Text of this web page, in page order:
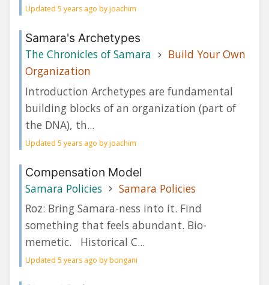
Updated 5 years ago by joachim
Samara's Archetypes
The Chronicles of Samara
Build Your Own
Organization
Introduction Archetypes are fundamental
building blocks of an organization (part of
the DNA), th...
Updated 5 years ago by joachim
Compensation Model
Samara Policies
Samara Policies
Roz: Bring Samara-ness into it. Find
something that feels abundant. Bio-
memetic. Historical C...
Updated 5 years ago by bongani